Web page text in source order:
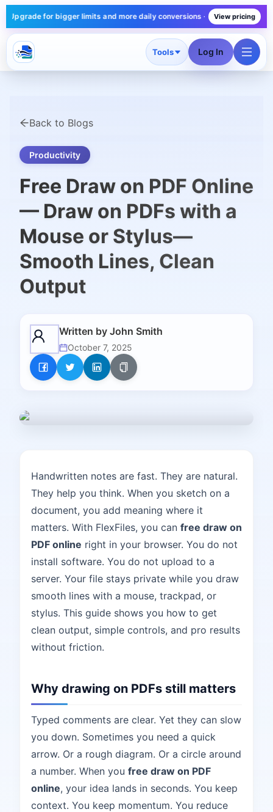
for bigger limits and more daily conversions — plans start under $10/
View pricing
Tools Log In
Back to Blogs
Productivity
Free Draw on PDF Online
— Draw on PDFs with a
Mouse or Stylus—
Smooth Lines, Clean
Output
Written by John Smith
October 7, 2025
Handwritten notes are fast. They are natural.
They help you think. When you sketch on a
document, you add meaning where it
matters. With FlexFiles, you can free draw on
PDF online right in your browser. You do not
install software. You do not upload to a
server. Your file stays private while you draw
smooth lines with a mouse, trackpad, or
stylus. This guide shows you how to get
clean output, simple controls, and pro results
without friction.
Why drawing on PDFs still matters
Typed comments are clear. Yet they can slow
you down. Sometimes you need a quick
arrow. Or a rough diagram. Or a circle around
a number. When you free draw on PDF
online, your idea lands in seconds. You keep
context. You keep momentum. You reduce